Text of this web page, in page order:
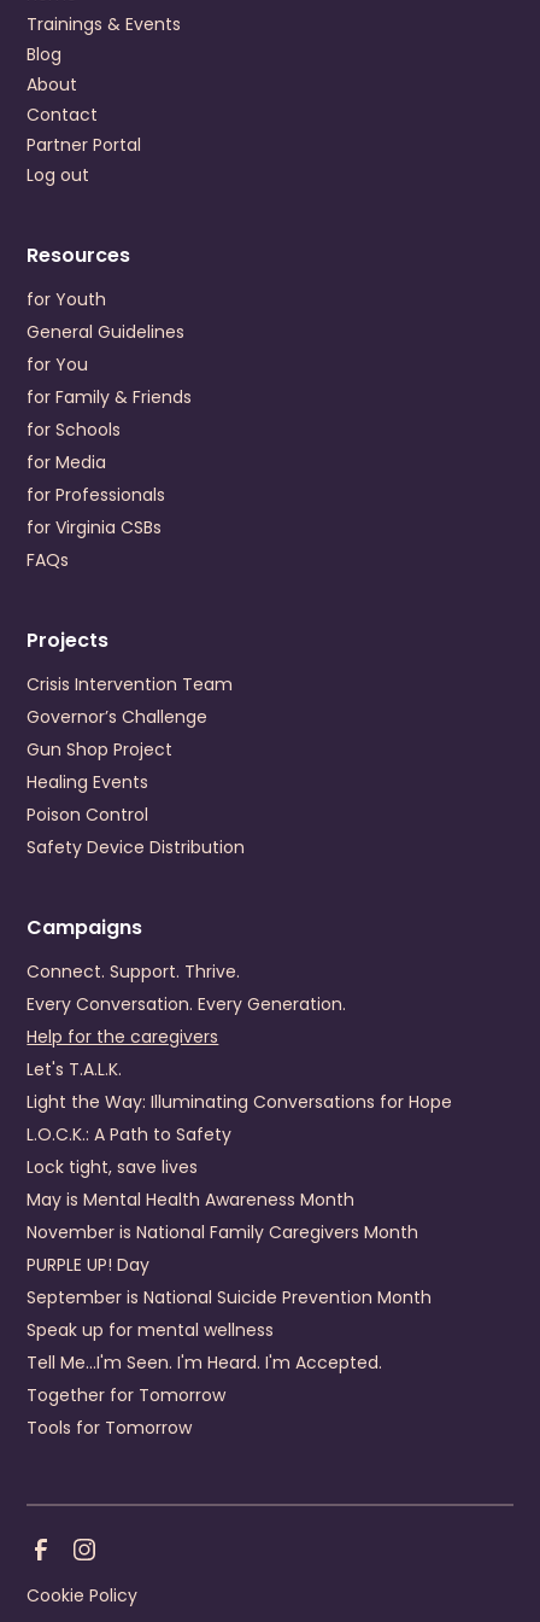
Visit Website
Prevention Contact
Prevention Email
Farmville, Virginia
US
+1 (434) 392-3187
Visit Website
Prevention Contact
Prevention Email
Cumberland Mountain Community Service Board
196 Cumberland Road
US
Visit Website
Prevention Contact
Prevention Email
Danville-Pittsylvania Community Services
245 Hairston Street
Danville, Virginia
US
Visit Website
Prevention Email
Dickenson County Behavioral Health Services
Clintwood,VA 24228
US
(276) 926-1680
Visit Website
Prevention Contact
Emily Mullins
Prevention Email
Prevention Number
276-926-4357
District 19 Community Services Board
4910 Prince George Drive
US
Visit Website
Prevention Contact
Trainings & Events
Blog
About
Contact
Partner Portal
Log out
Resources
for Youth
General Guidelines
for You
for Family & Friends
for Schools
for Media
for Professionals
for Virginia CSBs
FAQs
Projects
Crisis Intervention Team
Governor’s Challenge
Gun Shop Project
Healing Events
Poison Control
Safety Device Distribution
Campaigns
Connect. Support. Thrive.
Every Conversation. Every Generation.
Help for the caregivers
Let's T.A.L.K.
Light the Way: Illuminating Conversations for Hope
L.O.C.K.: A Path to Safety
Lock tight, save lives
May is Mental Health Awareness Month
November is National Family Caregivers Month
PURPLE UP! Day
September is National Suicide Prevention Month
Speak up for mental wellness
Tell Me...I'm Seen. I'm Heard. I'm Accepted.
Together for Tomorrow
Tools for Tomorrow
Cookie Policy
Webflow development agency